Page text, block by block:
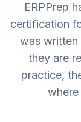
ERPPrep
certification
was written
they are
practice,
where